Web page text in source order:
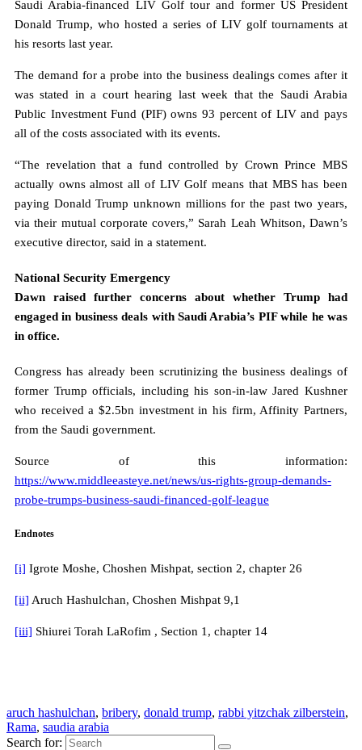
Saudi Arabia-financed LIV Golf tour and former US President
Donald Trump, who hosted a series of LIV golf tournaments at
his resorts last year.
The demand for a probe into the business dealings comes after it
was stated in a court hearing last week that the Saudi Arabia
Public Investment Fund (PIF) owns 93 percent of LIV and pays
all of the costs associated with its events.
“The revelation that a fund controlled by Crown Prince MBS
actually owns almost all of LIV Golf means that MBS has been
paying Donald Trump unknown millions for the past two years,
via their mutual corporate covers,” Sarah Leah Whitson, Dawn’s
executive director, said in a statement.
National Security Emergency
Dawn raised further concerns about whether Trump had
engaged in business deals with Saudi Arabia’s PIF while he was
in office.
Congress has already been scrutinizing the business dealings of
former Trump officials, including his son-in-law Jared Kushner
who received a $2.5bn investment in his firm, Affinity Partners,
from the Saudi government.
Source of this information:
https://www.middleeasteye.net/news/us-rights-group-demands-
probe-trumps-business-saudi-financed-golf-league
Endnotes
[i] Igrote Moshe, Choshen Mishpat, section 2, chapter 26
[ii] Aruch Hashulchan, Choshen Mishpat 9,1
[iii] Shiurei Torah LaRofim , Section 1, chapter 14
aruch hashulchan, bribery, donald trump, rabbi yitzchak zilberstein,
Rama, saudia arabia
Search for: